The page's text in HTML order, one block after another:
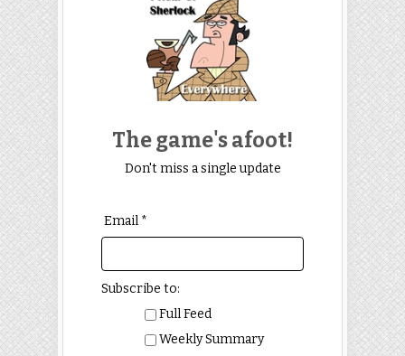
The game's afoot!
Don't miss a single update
Email *
Subscribe to:
Full Feed
Weekly Summary